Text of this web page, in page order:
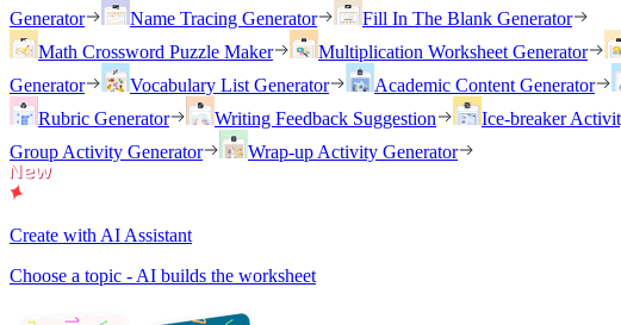
Generator
Name Tracing Generator
Fill In The Blank Generator
Math Crossword Puzzle Maker
Multiplication Worksheet Generator
Generator
Vocabulary List Generator Academic Content Generator
Rubric Generator
Writing Feedback Suggestion Ice-breaker
Group Activity Generator
Wrap-up Activity Generator
Create with AI Assistant
Choose a topic - AI builds the worksheet